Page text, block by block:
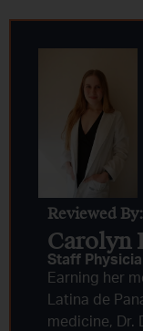
Reviewed By:
Carolyn
Staff
Earning her
Latina de
medicine, Dr.